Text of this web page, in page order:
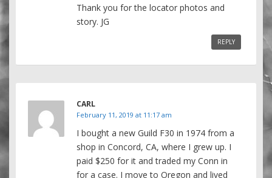
Thank you for the locator photos and
story. JG
REPLY
CARL
February 11, 2019 at 11:17 am
I bought a new Guild F30 in 1974 from a
shop in Concord, CA, where I grew up. I
paid $250 for it and traded my Conn in
for a case. I move to Oregon and lived